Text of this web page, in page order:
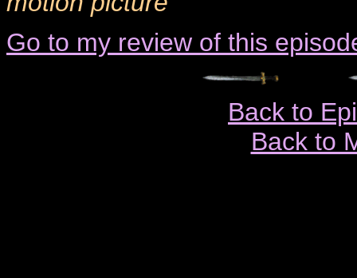
Go to my review of this
Back to
Back to